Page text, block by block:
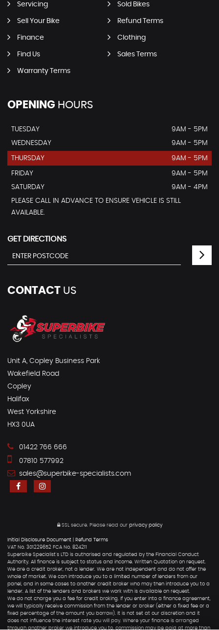
Servicing Sold Bikes
Sell Your Bike Refund Terms
Finance Clothing
Find Us Sales Terms
Warranty Terms
OPENING HOURS
TUESDAY
9AM - 5PM
WEDNESDAY
9AM - 5PM
THURSDAY 9AM - 5PM
FRIDAY
9AM - 5PM
SATURDAY
9AM - 4PM
PLEASE CALL IN ADVANCE TO ENSURE VEHICLE IS STILL
AVAILABLE.
GET DIRECTIONS
CONTACT US
Unit A, Copley Business Park
Wakefield Road
Copley
Halifax
West Yorkshire
HX3 0UA
01422 766 666
07810 577992
sales@superbike-specialists.com
SSL secure. Please read our privacy policy
Initial Disclosure Document
Refund Terms
VAT No. 301229652 FCA No. 824211
Superbike Specialist's LTD is authorised and regulated by the Financial Conduct
Authority. All finance is subject to status and income. Written Quotation on request.
We are a credit broker, not a lender. We are not independent and do not offer the
whole of market. We can introduce you to a limited number of lenders from our
panel, and in some cases to another credit broker who may then introduce you to a
lender. A list of the lenders and brokers we work with is available on request.
We do not charge you a fee for credit broking. If you enter into a finance agreement,
we will typically receive commission from the lender or broker (either a fixed fee or a
fixed percentage of the amount you borrow). It is not set at our discretion and it
does not influence the interest rate you will pay. Where your finance is arranged
through another broker we introduce you to, commission may be paid at more than